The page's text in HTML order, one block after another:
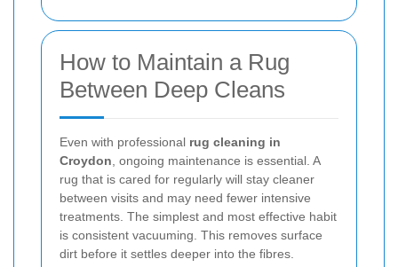
How to Maintain a Rug
Between Deep Cleans
Even with professional rug cleaning in
Croydon , ongoing maintenance is essential. A
rug that is cared for regularly will stay cleaner
between visits and may need fewer intensive
treatments. The simplest and most effective habit
is consistent vacuuming. This removes surface
dirt before it settles deeper into the fibres.